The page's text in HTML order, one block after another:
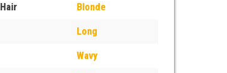
Hair Blonde
Long
Wavy